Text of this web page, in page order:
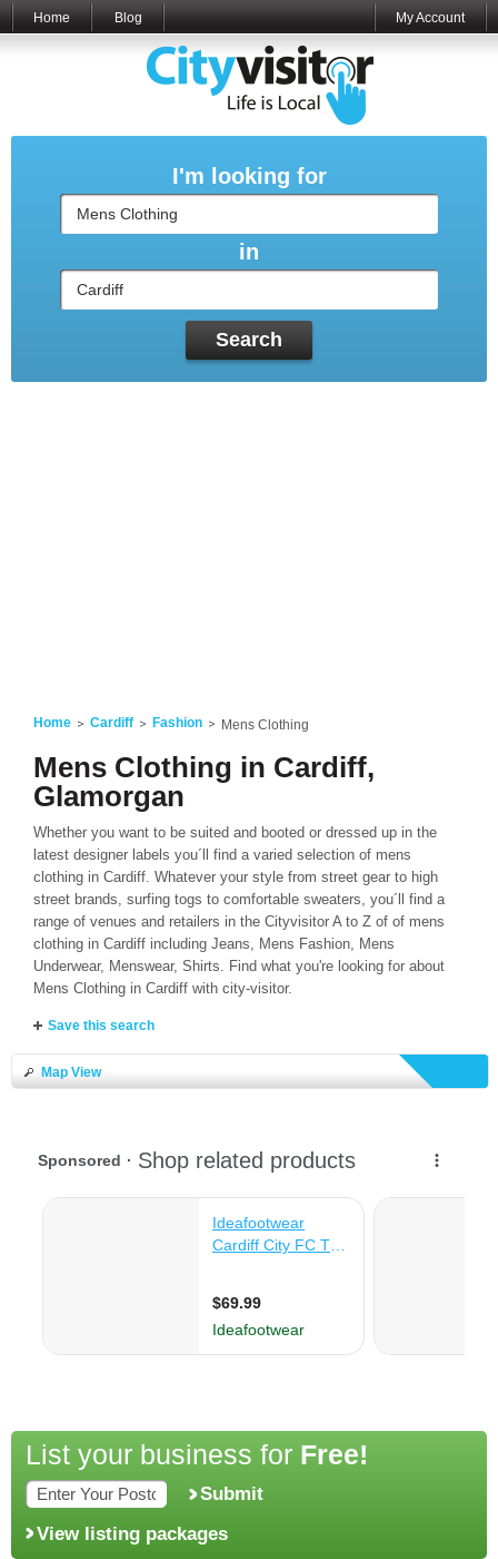
Home Blog My Account
I'm looking for
in
Search
Home Cardiff Fashion Mens Clothing
Mens Clothing in Cardiff,
Glamorgan
Whether you want to be suited and booted or dressed up in the
latest designer labels you´ll find a varied selection of mens
clothing in Cardiff. Whatever your style from street gear to high
street brands, surfing togs to comfortable sweaters, you´ll find a
range of venues and retailers in the Cityvisitor A to Z of of mens
clothing in Cardiff including Jeans, Mens Fashion, Mens
Underwear, Menswear, Shirts. Find what you're looking for about
Mens Clothing in Cardiff with city-visitor.
Save this search
Map View
List your business for Free!
Submit
View listing packages